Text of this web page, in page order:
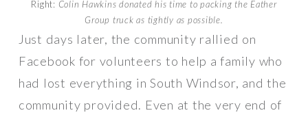
Right: Colin Hawkins donated his time to packing the Eather
Group truck as tightly as possible.
Just days later, the community rallied on
Facebook for volunteers to help a family who
had lost everything in South Windsor, and the
community provided. Even at the very end of